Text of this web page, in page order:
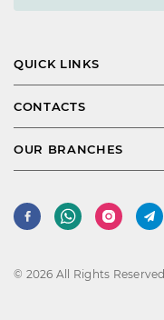
QUICK LINKS
CONTACTS
OUR BRANCHES
© 2026 All Rights Reserved.